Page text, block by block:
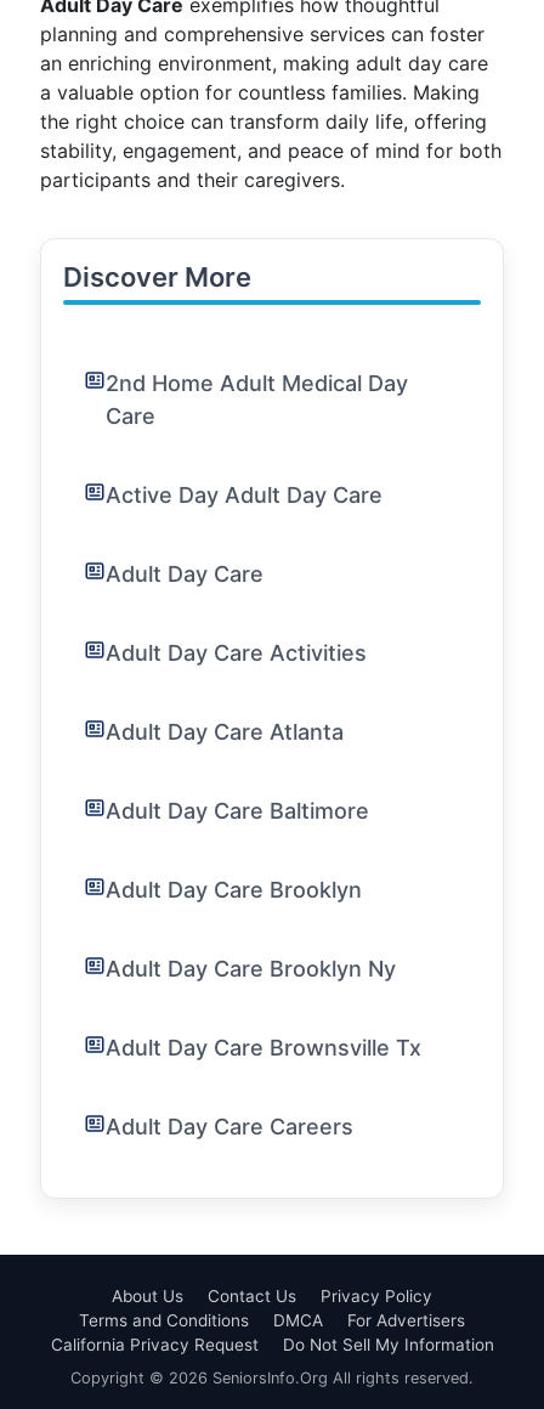
Adult Day Care exemplifies how thoughtful
planning and comprehensive services can foster
an enriching environment, making adult day care
a valuable option for countless families. Making
the right choice can transform daily life, offering
stability, engagement, and peace of mind for both
participants and their caregivers.
Discover More
2nd Home Adult Medical Day
Care
Active Day Adult Day Care
Adult Day Care
Adult Day Care Activities
Adult Day Care Atlanta
Adult Day Care Baltimore
Adult Day Care Brooklyn
Adult Day Care Brooklyn Ny
Adult Day Care Brownsville Tx
Adult Day Care Careers
About Us Contact Us
Privacy Policy
Terms and Conditions
DMCA
For Advertisers
California Privacy Request
Do Not Sell My Information
Copyright © 2026 SeniorsInfo.Org All rights reserved.